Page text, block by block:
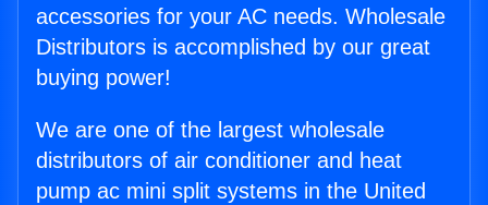
accessories for your AC needs. Wholesale
Distributors is accomplished by our great
buying power!
We are one of the largest wholesale
distributors of air conditioner and heat
pump ac mini split systems in the United